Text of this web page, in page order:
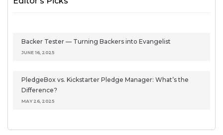
Backer Tester — Turning Backers into Evangelist
JUNE 16, 2025
PledgeBox vs. Kickstarter Pledge Manager: What’s the
Difference?
MAY 26, 2025